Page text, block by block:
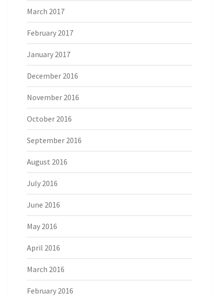
March 2017
February 2017
January 2017
December 2016
November 2016
October 2016
September 2016
August 2016
July 2016
June 2016
May 2016
April 2016
March 2016
February 2016